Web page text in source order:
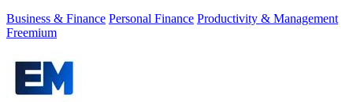
Business & Finance Personal Finance Productivity & Management
Freemium